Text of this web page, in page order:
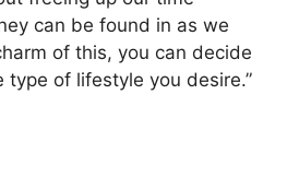
can be found in as we
of this, you can decide
of lifestyle you desire.”